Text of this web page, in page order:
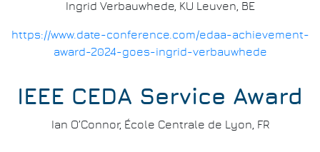
Ingrid Verbauwhede, KU Leuven, BE
https://www.date-conference.com/edaa-achievement-
award-2024-goes-ingrid-verbauwhede
IEEE CEDA Service Award
Ian O’Connor, École Centrale de Lyon, FR